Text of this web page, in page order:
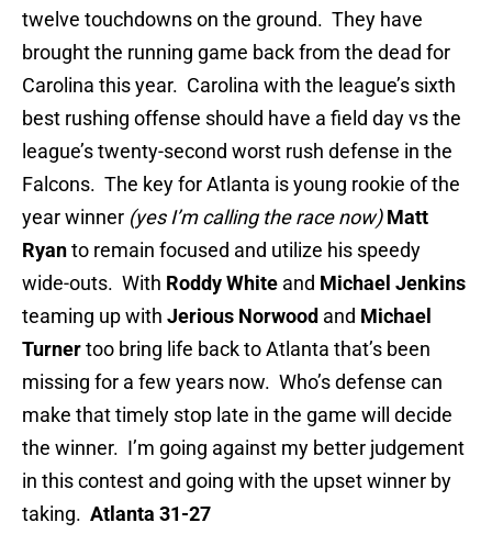
twelve touchdowns on the ground. They have
brought the running game back from the dead for
Carolina this year. Carolina with the league’s sixth
best rushing offense should have a field day vs the
league’s twenty-second worst rush defense in the
Falcons. The key for Atlanta is young rookie of the
year winner (yes I’m calling the race now) Matt
Ryanto remain focused and utilize his speedy
wide-outs. With Roddy White and Michael Jenkins
teaming up with Jerious Norwood and Michael
Turnertoo bring life back to Atlanta that’s been
missing for a few years now. Who’s defense can
make that timely stop late in the game will decide
the winner. I’m going against my better judgement
in this contest and going with the upset winner by
taking. Atlanta 31-27